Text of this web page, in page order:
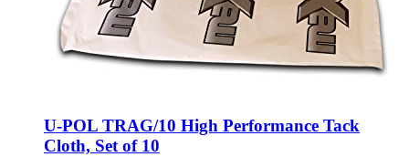
U-POL TRAG/10 High Performance Tack
Cloth, Set of 10